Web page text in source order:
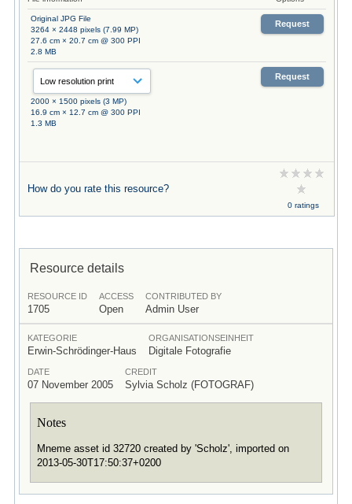
Original JPG File
3264 × 2448 pixels (7.99 MP)
27.6 cm × 20.7 cm @ 300 PPI
2.8 MB
Request
2000 × 1500 pixels (3 MP)
16.9 cm × 12.7 cm @ 300 PPI
1.3 MB
Request
How do you rate this resource?
0 ratings
Resource details
RESOURCE ID
1705
ACCESS
Open
CONTRIBUTED BY
Admin User
KATEGORIE
Erwin-Schrödinger-Haus
ORGANISATIONSEINHEIT
Digitale Fotografie
DATE
07 November 2005
CREDIT
Sylvia Scholz (FOTOGRAF)
Notes
Mneme asset id 32720 created by 'Scholz', imported on
2013-05-30T17:50:37+0200